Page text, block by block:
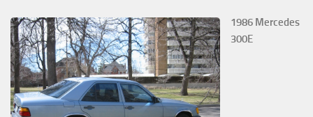
1986 Mercedes
300E